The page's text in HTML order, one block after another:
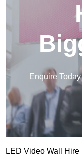
Enquire
LED Video Wall Hire